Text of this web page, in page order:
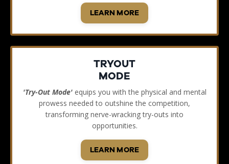
LEARN MORE
TRYOUT
MODE
'Try-Out Mode'equips you with the physical and mental
prowess needed to outshine the competition,
transforming nerve-wracking try-outs into
opportunities.
LEARN MORE